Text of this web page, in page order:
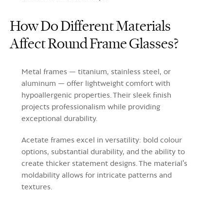
How Do Different Materials
Affect Round Frame Glasses?
Metal frames — titanium, stainless steel, or
aluminum — offer lightweight comfort with
hypoallergenic properties. Their sleek finish
projects professionalism while providing
exceptional durability.
Acetate frames excel in versatility: bold colour
options, substantial durability, and the ability to
create thicker statement designs. The material's
moldability allows for intricate patterns and
textures.